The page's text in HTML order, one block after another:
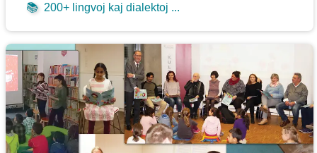
📚 200+ lingvoj kaj dialektoj ...